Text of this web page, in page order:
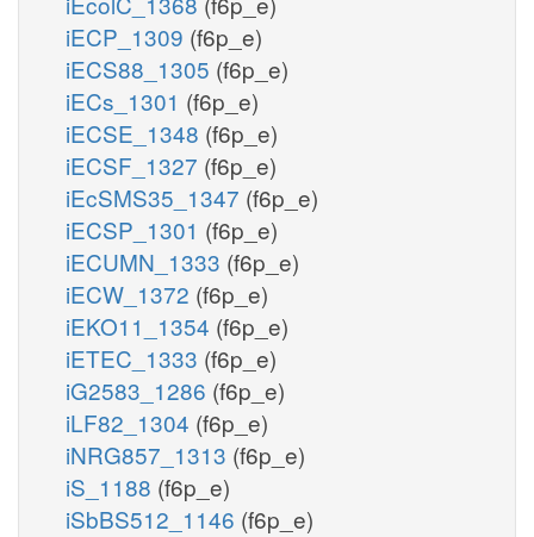
iECP_1309 (f6p_e)
iECS88_1305 (f6p_e)
iECs_1301 (f6p_e)
iECSE_1348 (f6p_e)
iECSF_1327 (f6p_e)
iEcSMS35_1347 (f6p_e)
iECSP_1301 (f6p_e)
iECUMN_1333 (f6p_e)
iECW_1372 (f6p_e)
iEKO11_1354 (f6p_e)
iETEC_1333 (f6p_e)
iG2583_1286 (f6p_e)
iLF82_1304 (f6p_e)
iNRG857_1313 (f6p_e)
iS_1188 (f6p_e)
iSbBS512_1146 (f6p_e)